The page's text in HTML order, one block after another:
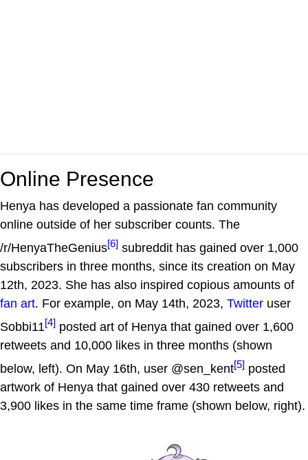
Online Presence
Henya has developed a passionate fan community
online outside of her subscriber counts. The
/r/HenyaTheGenius[6] subreddit has gained over 1,000
subscribers in three months, since its creation on May
12th, 2023. She has also inspired copious amounts of
fan art. For example, on May 14th, 2023, Twitter user
Sobbi11[4] posted art of Henya that gained over 1,600
retweets and 10,000 likes in three months (shown
below, left). On May 16th, user @sen_kent[5] posted
artwork of Henya that gained over 430 retweets and
3,900 likes in the same time frame (shown below, right).